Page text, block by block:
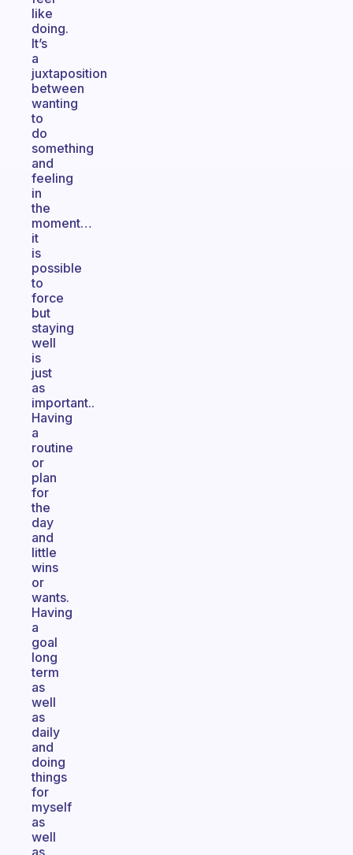
like
doing.
It’s
a
juxtaposition
between
wanting
to
do
something
and
feeling
in
the
moment…
it
is
possible
to
force
but
staying
well
is
just
as
important..
Having
a
routine
or
plan
for
the
day
and
little
wins
or
wants.
Having
a
goal
long
term
as
well
as
daily
and
doing
things
for
myself
as
well
as